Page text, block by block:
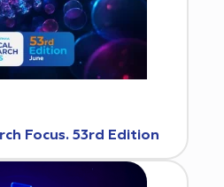
Focus. 53rd Edition